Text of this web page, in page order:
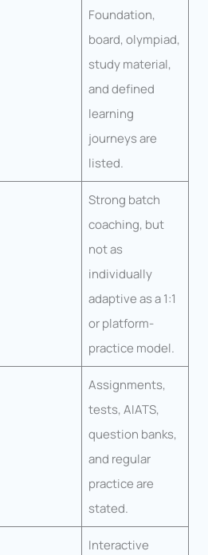
Foundation,
board, olympiad,
study material,
and defined
learning
journeys are
listed.
Strong batch
coaching, but
not as
individually
adaptive as a 1:1
or platform-
practice model.
Assignments,
tests, AIATS,
question banks,
and regular
practice are
stated.
Interactive